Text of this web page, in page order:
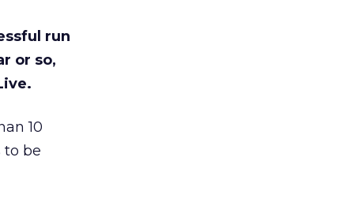
run
or so,
10
to be